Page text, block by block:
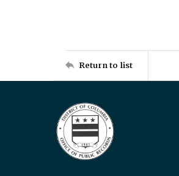
Return to list